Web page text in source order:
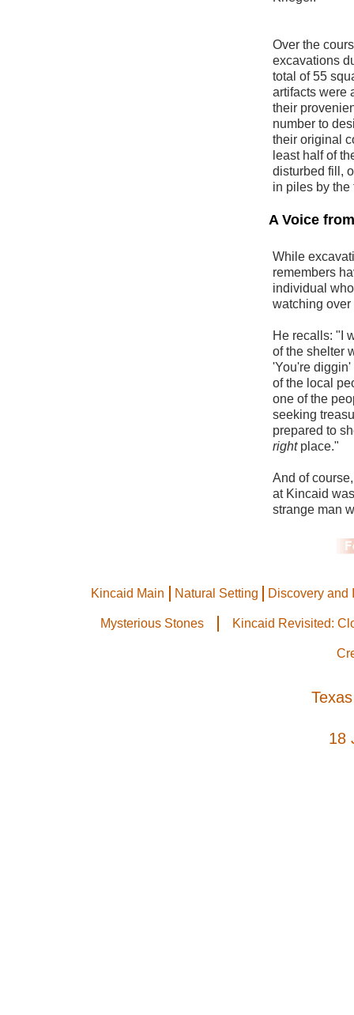
Over the
excavations
total of 55
artifacts were
their
number to
their original
least half of
disturbed fill,
in piles by the
A Voice
While
remembers
individual
watching over
He recalls: "I
of the shelter
'You're
of the local
one of the
seeking
prepared to
rightplace."
And of
at Kincaid
strange man
Kincaid Main Natural Setting Discovery and
Mysterious Stones Kincaid Revisited:
18